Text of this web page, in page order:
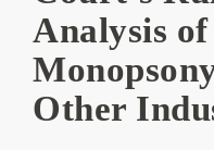
Analysis of
Other